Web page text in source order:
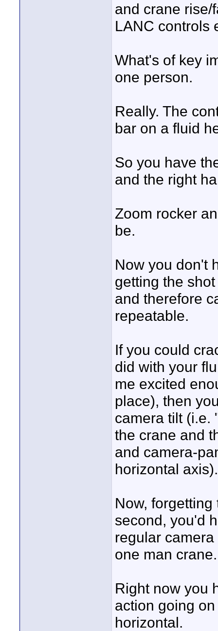
and crane rise/
LANC controls
What's of key
one person.
Really. The
bar on a fluid
So you have
and the right
Zoom rocker
be.
Now you don't
getting the
and therefore
repeatable.
If you could
did with your
me excited
place), then
camera tilt (i.e.
the crane and
and camera-
horizontal axis).
Now,
second, you'd
regular
one man crane.
Right now you
action going
horizontal.